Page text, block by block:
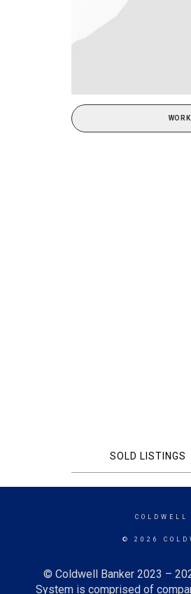
SOLD LISTINGS
COLDWELL
© 2026
© Coldwell Banker 2023 –
System is comprised of